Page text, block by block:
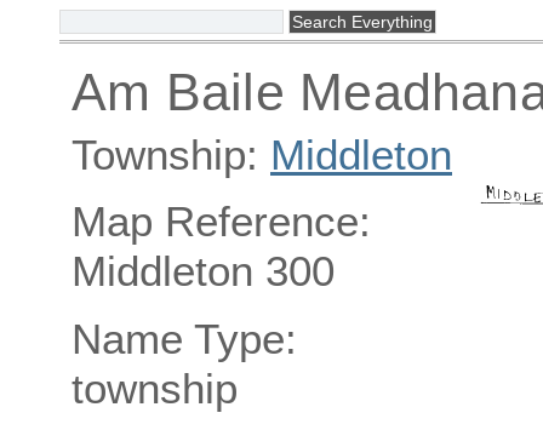
Am Baile
Township: Middleton
Map Reference:
Middleton 300
Name Type:
township